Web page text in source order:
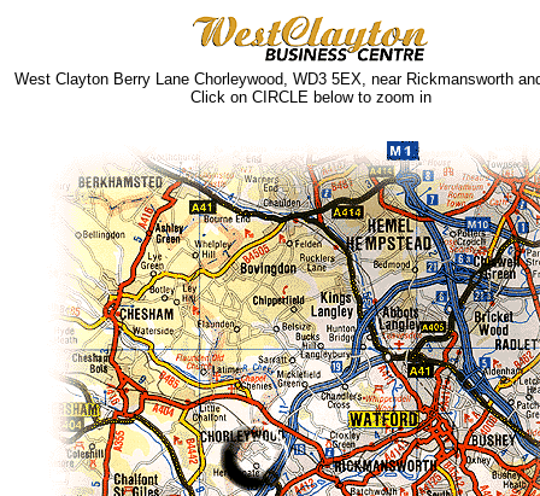
West Clayton Berry Lane Chorleywood, WD3 5EX, near Rickmansworth
Click on CIRCLE below to zoom in